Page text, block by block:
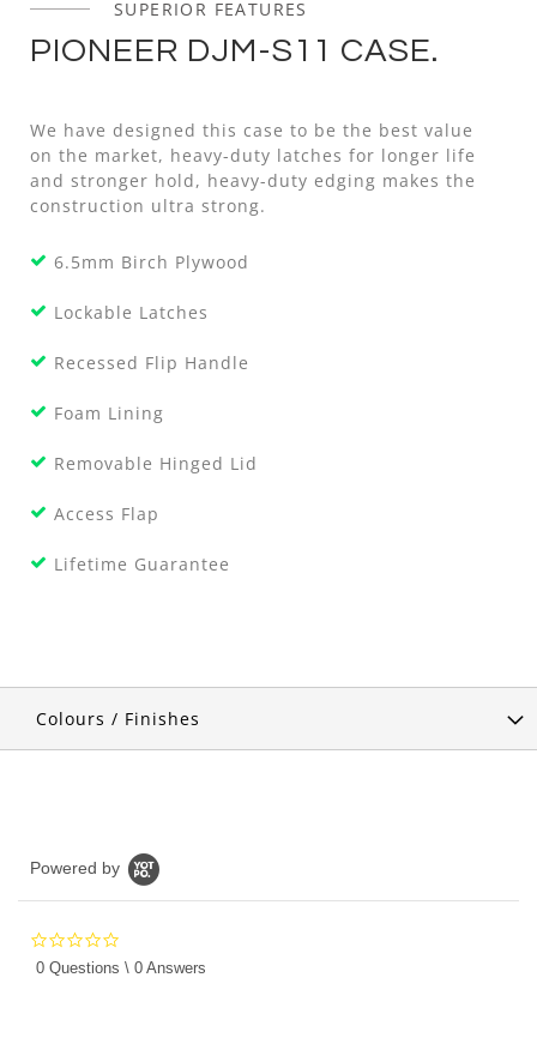
SUPERIOR FEATURES
PIONEER DJM-S11 CASE.
We have designed this case to be the best value
on the market, heavy-duty latches for longer life
and stronger hold, heavy-duty edging makes the
construction ultra strong.
6.5mm Birch Plywood
Lockable Latches
Recessed Flip Handle
Foam Lining
Removable Hinged Lid
Access Flap
Lifetime Guarantee
Colours / Finishes
Powered by
star
0 Questions \ 0 Answers